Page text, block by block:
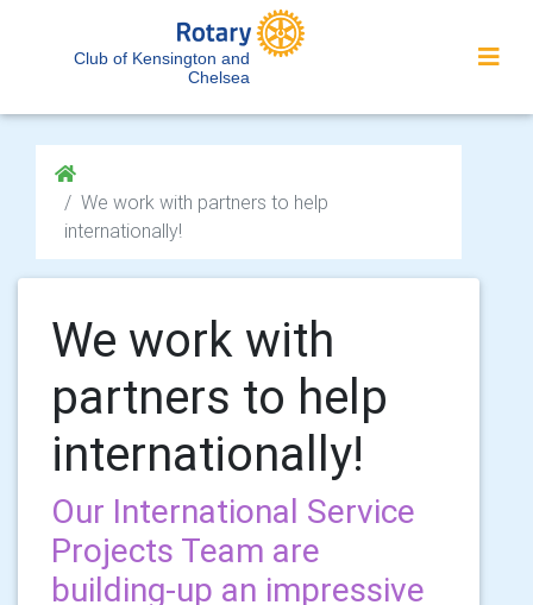
Club of Kensington and
Chelsea
We work with partners to help
internationally!
We work with
partners to help
internationally!
Our International Service
Projects Team are
building-up an impressive